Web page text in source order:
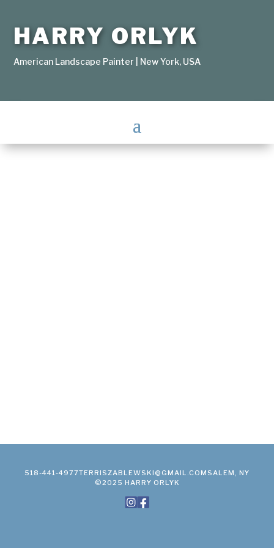
HARRY ORLYK
American Landscape Painter | New York, USA
518-441-4977TERRISZABLEWSKI@GMAIL.COM SALEM, NY
©2025 HARRY ORLYK